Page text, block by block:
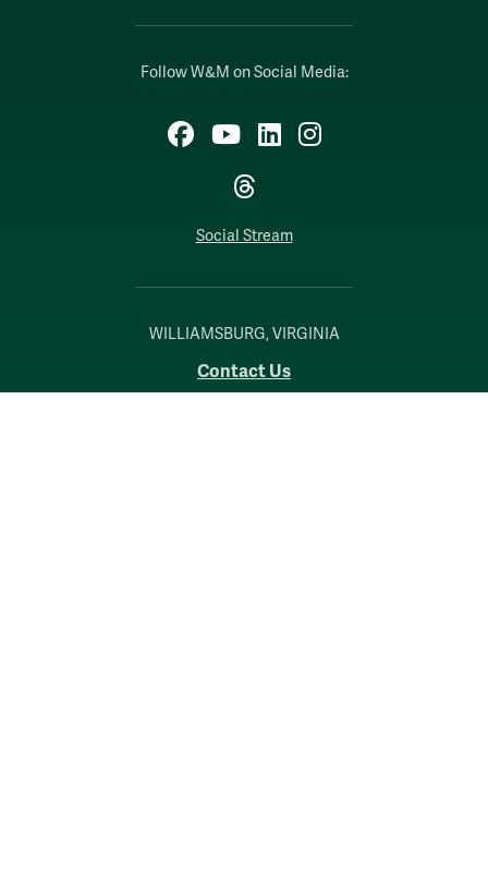
Follow W&M on Social Media:
Facebook
YouTubeLinkedIn
Instagram
Threads
Social Stream
WILLIAMSBURG, VIRGINIA
Contact Us